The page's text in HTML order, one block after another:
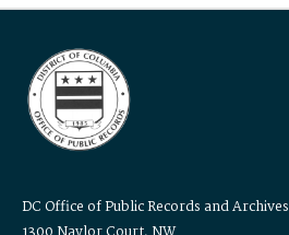
DC Office of Public Records and Archives